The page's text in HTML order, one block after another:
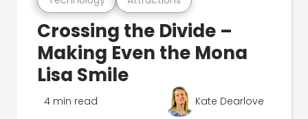
Crossing the Divide –
Making Even the Mona
Lisa Smile
4 min read Kate Dearlove